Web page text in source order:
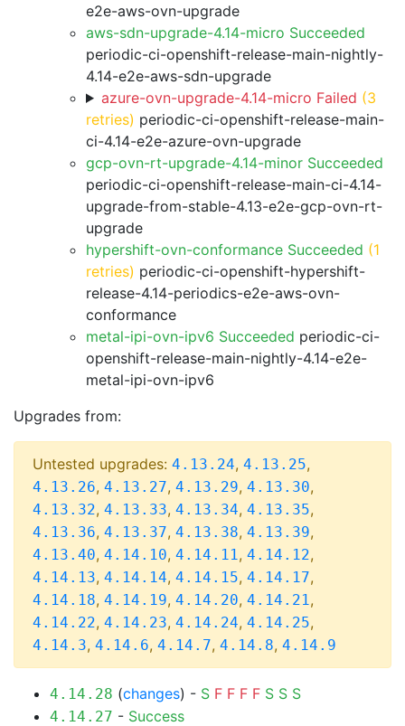
e2e-aws-ovn-upgrade
aws-sdn-upgrade-4.14-micro Succeeded
periodic-ci-openshift-release-main-nightly-
4.14-e2e-aws-sdn-upgrade
azure-ovn-upgrade-4.14-micro Failed (3
retries) periodic-ci-openshift-release-main-
ci-4.14-e2e-azure-ovn-upgrade
gcp-ovn-rt-upgrade-4.14-minor Succeeded
periodic-ci-openshift-release-main-ci-4.14-
upgrade-from-stable-4.13-e2e-gcp-ovn-rt-
upgrade
hypershift-ovn-conformance Succeeded (1
retries) periodic-ci-openshift-hypershift-
release-4.14-periodics-e2e-aws-ovn-
conformance
metal-ipi-ovn-ipv6 Succeeded periodic-ci-
openshift-release-main-nightly-4.14-e2e-
metal-ipi-ovn-ipv6
Upgrades from:
Untested upgrades: 4.13.24, 4.13.25,
4.13.26, 4.13.27, 4.13.29, 4.13.30,
4.13.32, 4.13.33, 4.13.34, 4.13.35,
4.13.36, 4.13.37, 4.13.38, 4.13.39,
4.13.40, 4.14.10, 4.14.11, 4.14.12,
4.14.13, 4.14.14, 4.14.15, 4.14.17,
4.14.18, 4.14.19, 4.14.20, 4.14.21,
4.14.22, 4.14.23, 4.14.24, 4.14.25,
4.14.3, 4.14.6, 4.14.7, 4.14.8, 4.14.9
4.14.28 (changes) - S F F F F S S S
4.14.27 - Success